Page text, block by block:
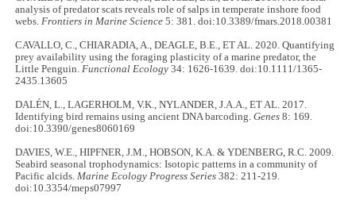
analysis of predator scats reveals role of salps in temperate inshore food
webs. Frontiers in Marine Science 5: 381. doi:10.3389/fmars.2018.00381
CAVALLO, C., CHIARADIA, A., DEAGLE, B.E., ET AL. 2020. Quantifying
prey availability using the foraging plasticity of a marine predator, the
Little Penguin. Functional Ecology 34: 1626-1639. doi:10.1111/1365-
2435.13605
DALÉN, L., LAGERHOLM, V.K., NYLANDER, J.A.A., ET AL. 2017.
Identifying bird remains using ancient DNA barcoding.Genes 8: 169.
doi:10.3390/genes8060169
DAVIES, W.E., HIPFNER, J.M., HOBSON, K.A. & YDENBERG, R.C. 2009.
Seabird seasonal trophodynamics: Isotopic patterns in a community of
Pacific alcids. Marine Ecology Progress Series 382: 211-219.
doi:10.3354/meps07997